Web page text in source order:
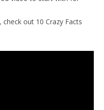
out 10 Crazy Facts